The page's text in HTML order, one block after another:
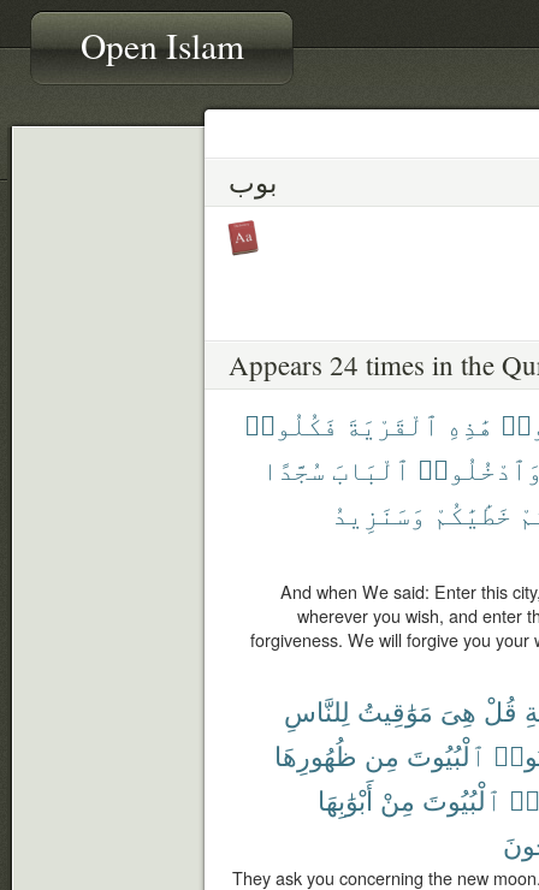
Open Islam
بوب
Appears 24 times in the
هَٰذِهِ ٱلْقَرْيَةَ فَكُلُوا۟
ٱلْبَابَ سُجَّدًا
خَطَٰيَٰكُمْ وَسَنَزِيدُ
And when We said: Enter this
wherever you wish, and enter
forgiveness. We will forgive you
قُلْ هِىَ مَوَٰقِيتُ لِلنَّاسِ
ٱلْبُيُوتَ مِن ظُهُورِهَا
ٱلْبُيُوتَ مِنْ أَبْوَٰبِهَا
They ask you concerning the new